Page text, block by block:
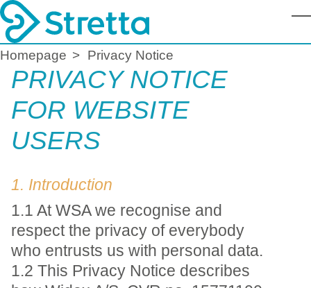
Homepage Privacy Notice
PRIVACY NOTICE
FOR WEBSITE
USERS
1. Introduction
1.1 At WSA we recognise and
respect the privacy of everybody
who entrusts us with personal data.
1.2 This Privacy Notice describes